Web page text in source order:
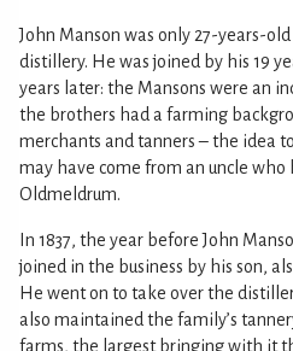
John Manson was only 27-years-
distillery. He was joined by his 19
years later: the Mansons were an
the brothers had a farming
merchants and tanners – the idea
may have come from an uncle who
Oldmeldrum.
In 1837, the year before John
joined in the business by his son,
He went on to take over the
also maintained the family’s
farms, the largest bringing with it